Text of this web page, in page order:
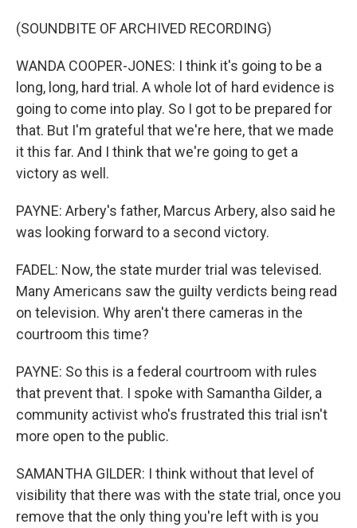
(SOUNDBITE OF ARCHIVED RECORDING)
WANDA COOPER-JONES: I think it's going to be a
long, long, hard trial. A whole lot of hard evidence is
going to come into play. So I got to be prepared for
that. But I'm grateful that we're here, that we made
it this far. And I think that we're going to get a
victory as well.
PAYNE: Arbery's father, Marcus Arbery, also said he
was looking forward to a second victory.
FADEL: Now, the state murder trial was televised.
Many Americans saw the guilty verdicts being read
on television. Why aren't there cameras in the
courtroom this time?
PAYNE: So this is a federal courtroom with rules
that prevent that. I spoke with Samantha Gilder, a
community activist who's frustrated this trial isn't
more open to the public.
SAMANTHA GILDER: I think without that level of
visibility that there was with the state trial, once you
remove that the only thing you're left with is you